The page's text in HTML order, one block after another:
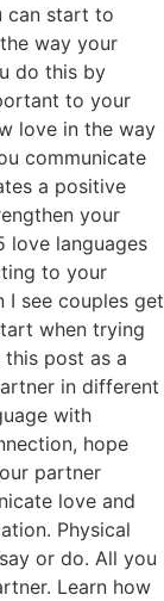
can start to
way your
do this by
to your
love in the way
communicate
a positive
your
languages
to your
I see couples get
when trying
post as a
in different
with
hope
partner
love and
Physical
or do. All you
Learn how